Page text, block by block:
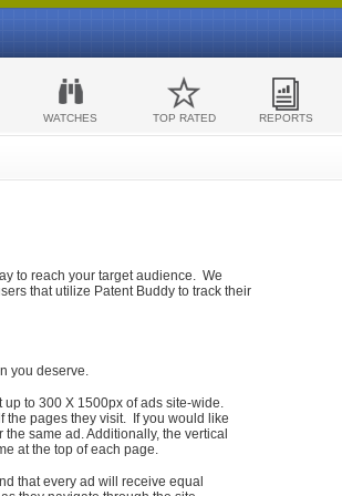
WATCHES TOP RATED REPORTS
to reach your target audience. We
that utilize Patent Buddy to track their
you deserve.
to 300 X 1500px of ads site-wide.
the pages they visit. If you would like
same ad. Additionally, the vertical
at the top of each page.
that every ad will receive equal